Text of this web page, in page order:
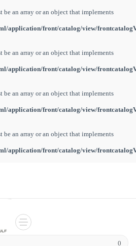
be an array or an object that implements
application/front/catalog/view/
be an array or an object that implements
application/front/catalog/view/
be an array or an object that implements
application/front/catalog/view/
be an array or an object that implements
application/front/catalog/view/
0